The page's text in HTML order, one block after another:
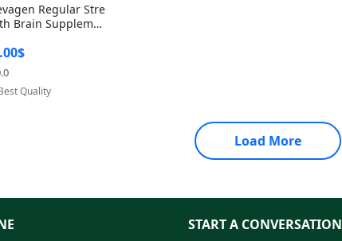
Regular Stre
Brain Supplemen
10mg + Vitami
USA
by Yoovic
Quality
Load More
START A CONVERSATION